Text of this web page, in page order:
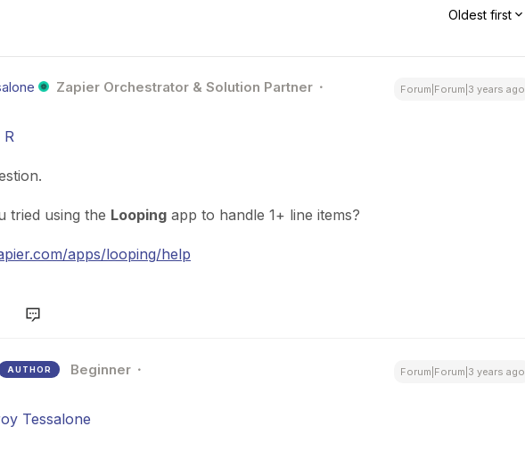
Oldest first
Zapier Orchestrator & Solution Partner Forum|Forum|3 years ago
R
tried using the Looping app to handle 1+ line items?
apps/looping/help
AUTHOR Beginner Forum|Forum|3 years ago
Tessalone